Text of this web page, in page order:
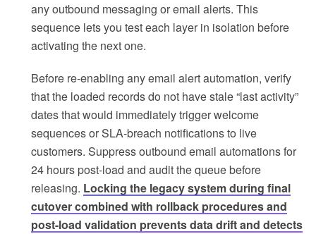
any outbound messaging or email alerts. This
sequence lets you test each layer in isolation before
activating the next one.
Before re-enabling any email alert automation, verify
that the loaded records do not have stale “last activity”
dates that would immediately trigger welcome
sequences or SLA-breach notifications to live
customers. Suppress outbound email automations for
24 hours post-load and audit the queue before
releasing. Locking the legacy system during final
cutover combined with rollback procedures and
post-load validation prevents data drift and detects